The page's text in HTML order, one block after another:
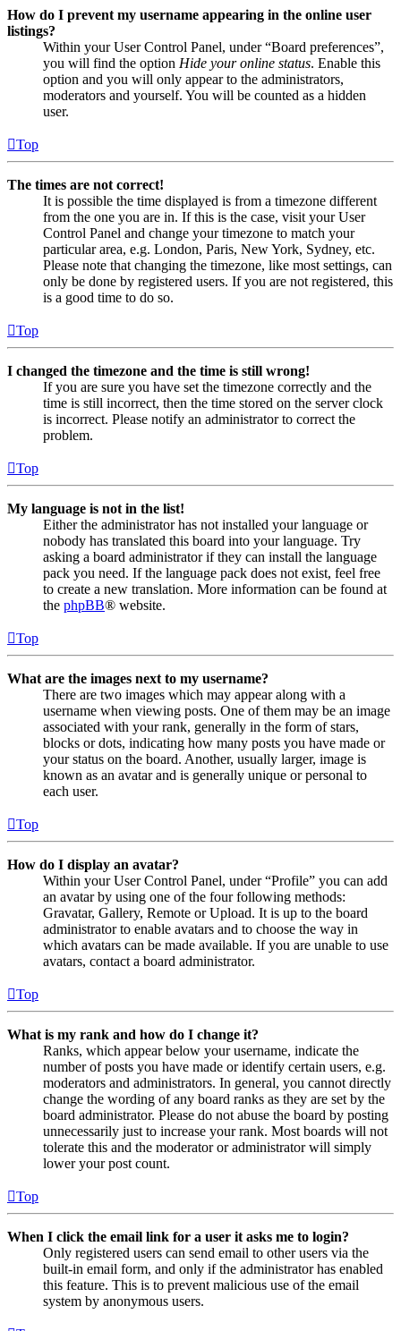
How do I prevent my username appearing in the online user
listings?
Within your User Control Panel, under “Board preferences”,
you will find the option Hide your online status. Enable this
option and you will only appear to the administrators,
moderators and yourself. You will be counted as a hidden
user.
Top
The times are not correct!
It is possible the time displayed is from a timezone different
from the one you are in. If this is the case, visit your User
Control Panel and change your timezone to match your
particular area, e.g. London, Paris, New York, Sydney, etc.
Please note that changing the timezone, like most settings, can
only be done by registered users. If you are not registered, this
is a good time to do so.
Top
I changed the timezone and the time is still wrong!
If you are sure you have set the timezone correctly and the
time is still incorrect, then the time stored on the server clock
is incorrect. Please notify an administrator to correct the
problem.
Top
My language is not in the list!
Either the administrator has not installed your language or
nobody has translated this board into your language. Try
asking a board administrator if they can install the language
pack you need. If the language pack does not exist, feel free
to create a new translation. More information can be found at
the phpBB® website.
Top
What are the images next to my username?
There are two images which may appear along with a
username when viewing posts. One of them may be an image
associated with your rank, generally in the form of stars,
blocks or dots, indicating how many posts you have made or
your status on the board. Another, usually larger, image is
known as an avatar and is generally unique or personal to
each user.
Top
How do I display an avatar?
Within your User Control Panel, under “Profile” you can add
an avatar by using one of the four following methods:
Gravatar, Gallery, Remote or Upload. It is up to the board
administrator to enable avatars and to choose the way in
which avatars can be made available. If you are unable to use
avatars, contact a board administrator.
Top
What is my rank and how do I change it?
Ranks, which appear below your username, indicate the
number of posts you have made or identify certain users, e.g.
moderators and administrators. In general, you cannot directly
change the wording of any board ranks as they are set by the
board administrator. Please do not abuse the board by posting
unnecessarily just to increase your rank. Most boards will not
tolerate this and the moderator or administrator will simply
lower your post count.
Top
When I click the email link for a user it asks me to login?
Only registered users can send email to other users via the
built-in email form, and only if the administrator has enabled
this feature. This is to prevent malicious use of the email
system by anonymous users.